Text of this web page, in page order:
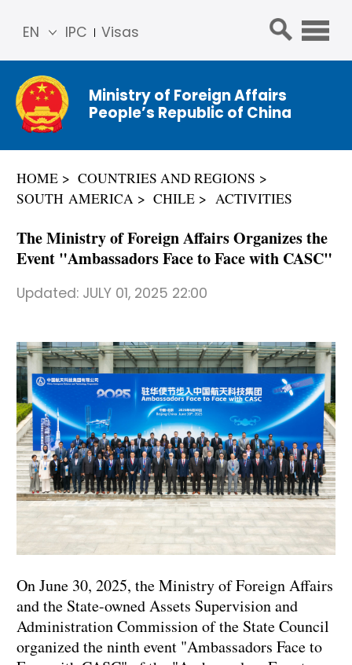
IPC Visas
EN
简体
中文
Franç
ais
ñol
عربي
Ministry of Foreign Affairs
People’s Republic of China
HOME
COUNTRIES AND REGIONS
SOUTH AMERICA
CHILE ACTIVITIES
The Ministry of Foreign Affairs Organizes the
Event "Ambassadors Face to Face with CASC"
Updated: JULY 01, 2025 22:00
On June 30, 2025, the Ministry of Foreign Affairs
and the State-owned Assets Supervision and
Administration Commission of the State Council
organized the ninth event "Ambassadors Face to